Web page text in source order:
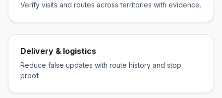
Verify visits and routes across territories with evidence.
Delivery & logistics
Reduce false updates with route history and stop
proof.